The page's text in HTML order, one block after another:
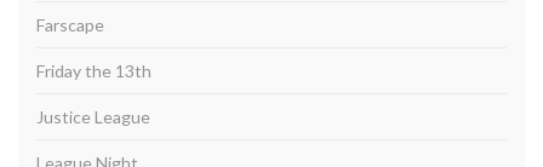
Farscape
Friday the 13th
Justice League
League Night